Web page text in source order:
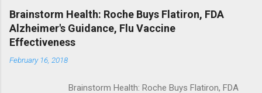
NPR Full coverage
Brainstorm Health: Roche Buys Flatiron, FDA
Alzheimer's Guidance, Flu Vaccine
Effectiveness
February 16, 2018
Brainstorm Health: Roche Buys Flatiron, FDA